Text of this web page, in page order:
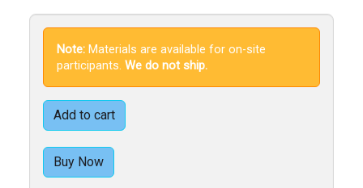
Note: Materials are available for on-site
participants. We do not ship.
Add to cart
Buy Now